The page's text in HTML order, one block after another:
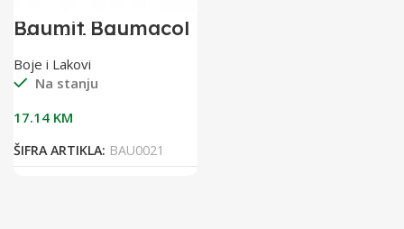
Baumit Baumacol
FlexUni 25/1
flexibilno ljepilo
za keramiku
Boje i Lakovi
Na stanju
17.14 KM
ŠIFRA ARTIKLA: BAU0021